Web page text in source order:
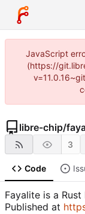
JavaScript
(https://
libre-chip/
3
Code
Fayalite is a
Published at